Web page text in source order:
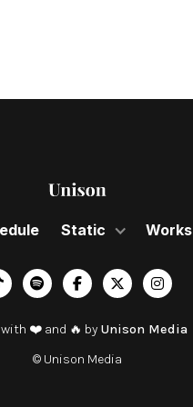
Static Works
   
with ❤️ and 🔥 by Unison Media
© Unison Media